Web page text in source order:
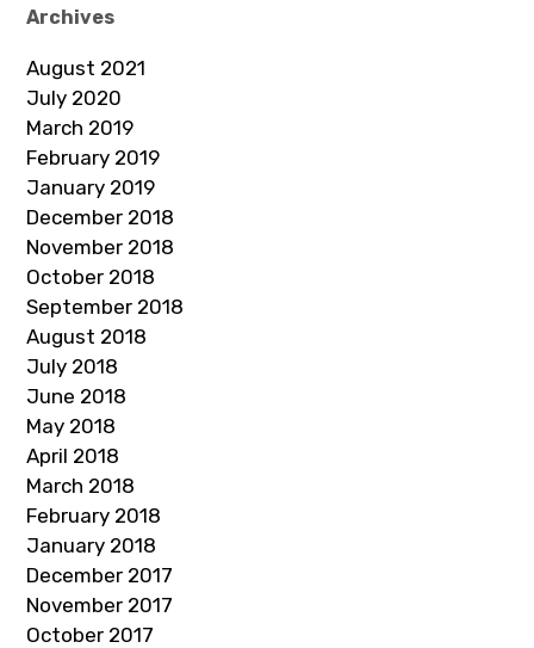
Archives
August 2021
July 2020
March 2019
February 2019
January 2019
December 2018
November 2018
October 2018
September 2018
August 2018
July 2018
June 2018
May 2018
April 2018
March 2018
February 2018
January 2018
December 2017
November 2017
October 2017